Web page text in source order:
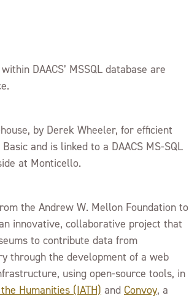
DAACS’ MSSQL database are
by Derek Wheeler, for efficient
and is linked to a DAACS MS-SQL
at Monticello.
the Andrew W. Mellon Foundation to
innovative, collaborative project that
to contribute data from
through the development of a web
using open-source tools, in
Humanities (IATH) and Convoy, a